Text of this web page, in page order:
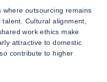
where outsourcing remains
Cultural alignment,
work ethics make
attractive to domestic
contribute to higher